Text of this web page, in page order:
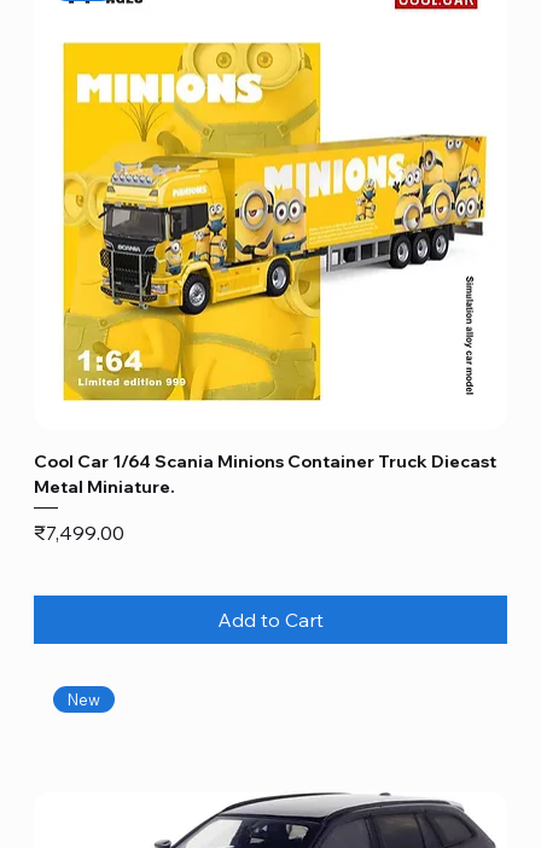
Cool Car 1/64 Scania Minions Container Truck Diecast
Metal Miniature.
Price
₹7,499.00
Add to Cart
New